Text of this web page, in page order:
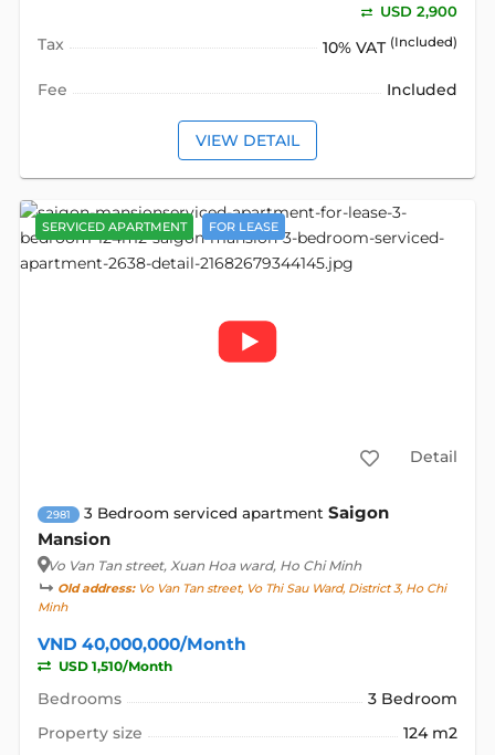
USD 2,900
Tax 10% VAT (Included)
Fee Included
VIEW DETAIL
SERVICED APARTMENT FOR LEASE
Detail
2981 3 Bedroom serviced apartment Saigon
Mansion
Vo Van Tan street, Xuan Hoa ward, Ho Chi Minh
Old address:Vo Van Tan street, Vo Thi Sau Ward, District 3, Ho Chi
Minh
VND 40,000,000/Month
USD 1,510/Month
Bedrooms
3 Bedroom
Property size
124 m2